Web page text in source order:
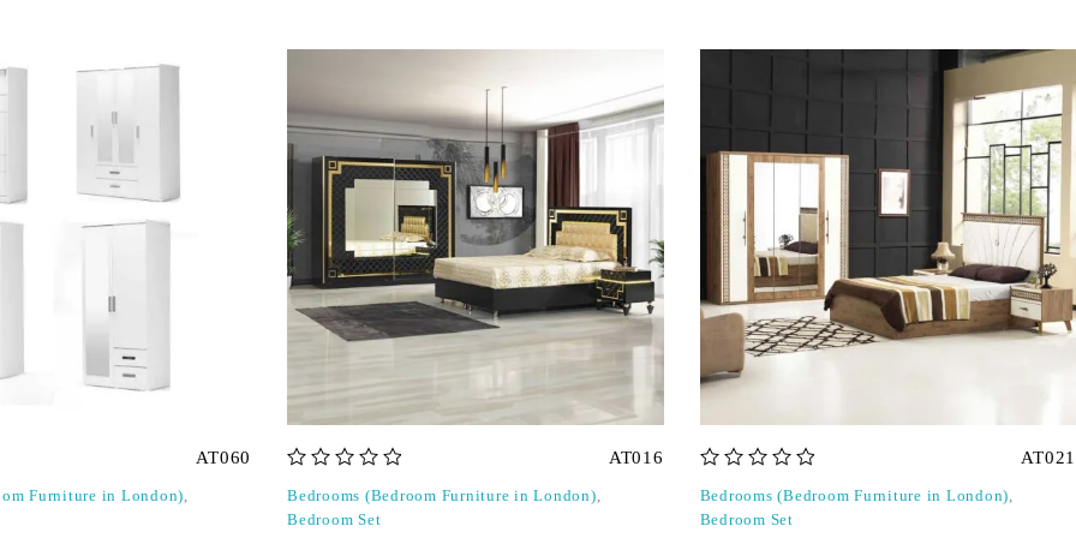
AT060
Furniture in London),
AT016
Bedrooms (Bedroom Furniture in London),
Bedroom Set
AT021
Bedrooms (Bedroom Furniture in London),
Bedroom Set